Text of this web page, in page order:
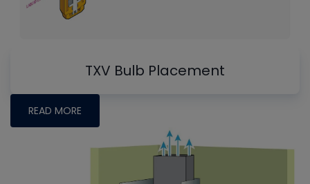
TXV Bulb Placement
READ MORE